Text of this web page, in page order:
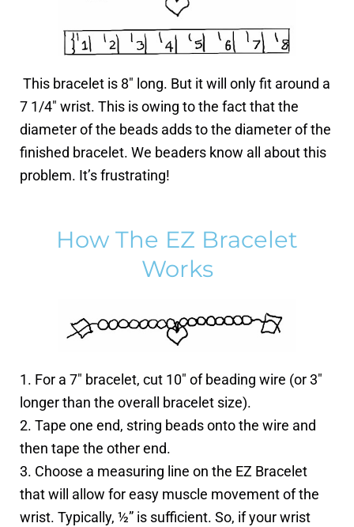
This bracelet is 8″ long. But it will only fit around a
7 1/4″ wrist. This is owing to the fact that the
diameter of the beads adds to the diameter of the
finished bracelet. We beaders know all about this
problem. It’s frustrating!
How The EZ Bracelet
Works
1. For a 7″ bracelet, cut 10″ of beading wire (or 3″
longer than the overall bracelet size).
2. Tape one end, string beads onto the wire and
then tape the other end.
3. Choose a measuring line on the EZ Bracelet
that will allow for easy muscle movement of the
wrist. Typically, ½” is sufficient. So, if your wrist